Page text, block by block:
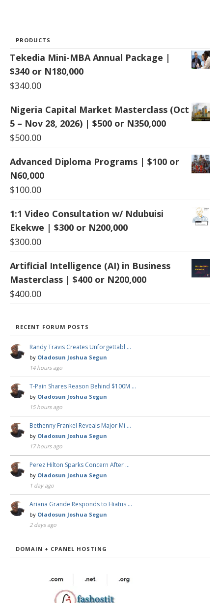
PRODUCTS
Tekedia Mini-MBA Annual Package |
$340 or N180,000
$340.00
Nigeria Capital Market Masterclass (Oct
5 – Nov 28, 2026) | $500 or N350,000
$500.00
Advanced Diploma Programs | $100 or
N60,000
$100.00
1:1 Video Consultation w/ Ndubuisi
Ekekwe | $300 or N200,000
$300.00
Artificial Intelligence (AI) in Business
Masterclass | $400 or N200,000
$400.00
RECENT FORUM POSTS
Randy Travis Creates Unforgettabl …
by Oladosun Joshua Segun
14 hours ago
T-Pain Shares Reason Behind $100M …
by Oladosun Joshua Segun
15 hours ago
Bethenny Frankel Reveals Major Mi …
by Oladosun Joshua Segun
17 hours ago
Perez Hilton Sparks Concern After …
by Oladosun Joshua Segun
1 day ago
Ariana Grande Responds to Hiatus …
by Oladosun Joshua Segun
2 days ago
DOMAIN + CPANEL HOSTING